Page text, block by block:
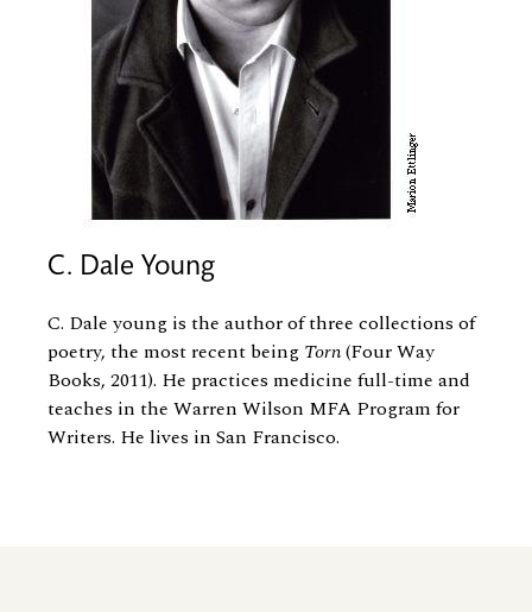
C. Dale Young
C. Dale young is the author of three collections of
poetry, the most recent being Torn(Four Way
Books, 2011). He practices medicine full-time and
teaches in the Warren Wilson MFA Program for
Writers. He lives in San Francisco.